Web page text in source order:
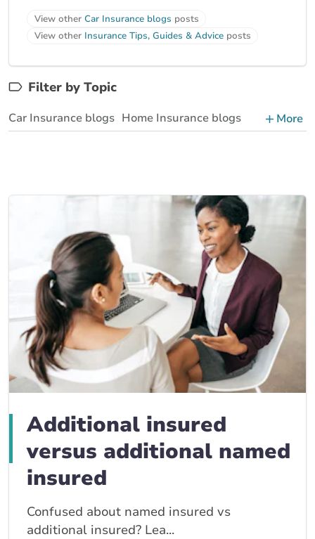
View other Car Insurance blogs posts
View other Insurance Tips, Guides & Advice posts
Filter by Topic
Car Insurance blogs Home Insurance blogs
Insurance News & Updates
More
Additional insured
versus additional named
insured
Confused about named insured vs
additional insured? Lea...